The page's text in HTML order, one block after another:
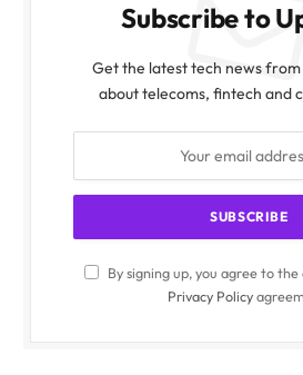
Subscribe to
Get the latest tech news from
about telecoms, fintech and
By signing up, you agree to
Privacy Policy